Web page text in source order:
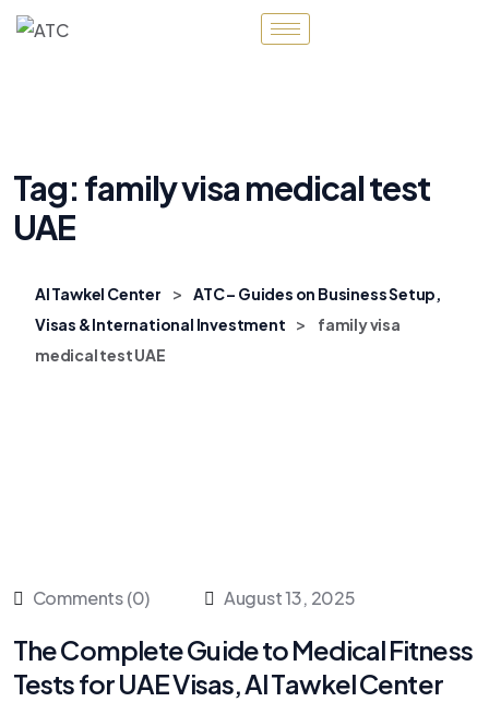
Tag: family visa medical test
UAE
Al Tawkel Center >
ATC – Guides on Business Setup,
Visas & International Investment
>
family visa
medical test UAE
Comments (0) August 13, 2025
The Complete Guide to Medical Fitness
Tests for UAE Visas, Al Tawkel Center